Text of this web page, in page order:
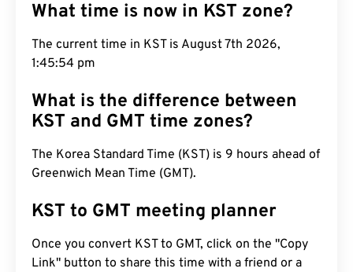
What time is now in KST zone?
The current time in KST is August 7th 2026,
1:45:55 pm
What is the difference between
KST and GMT time zones?
The Korea Standard Time (KST) is 9 hours ahead of
Greenwich Mean Time (GMT).
KST to GMT meeting planner
Once you convert KST to GMT, click on the "Copy
Link" button to share this time with a friend or a